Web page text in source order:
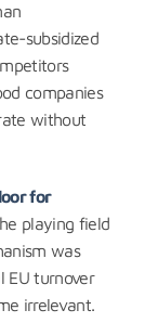
subsidized
companies
without
for
playing field
was
EU turnover
irrelevant.